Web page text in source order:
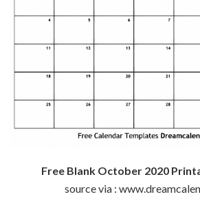
Free Blank October 2020
source via :